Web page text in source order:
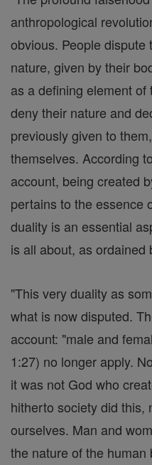
anthropological
obvious. People
nature, given by their
as a defining element
deny their nature and
previously given to
themselves. According
account, being created
pertains to the essence
duality is an essential
is all about, as ordained
"This very duality as
what is now disputed.
account: "male and
1:27) no longer apply.
it was not God who
hitherto society did this,
ourselves. Man and
the nature of the